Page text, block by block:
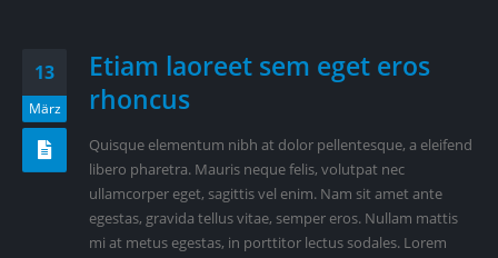
13
März
Etiam laoreet sem eget eros
rhoncus
Quisque elementum nibh at dolor pellentesque, a eleifend
libero pharetra. Mauris neque felis, volutpat nec
ullamcorper eget, sagittis vel enim. Nam sit amet ante
egestas, gravida tellus vitae, semper eros. Nullam mattis
mi at metus egestas, in porttitor lectus sodales. Lorem